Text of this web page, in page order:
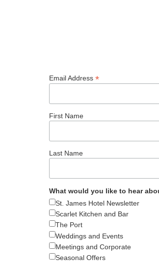
Email Address *
First Name
Last Name
What would you like to hear
St. James Hotel Newsletter
Scarlet Kitchen and Bar
The Port
Weddings and Events
Meetings and Corporate
Seasonal Offers